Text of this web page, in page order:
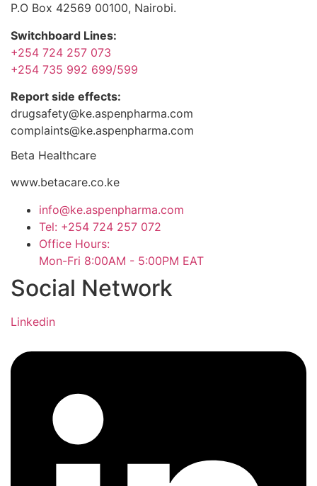
P.O Box 42569 00100, Nairobi.
Switchboard Lines:
+254 724 257 073
+254 735 992 699/599
Report side effects:
drugsafety@ke.aspenpharma.com
complaints@ke.aspenpharma.com
Beta Healthcare
www.betacare.co.ke
info@ke.aspenpharma.com
Tel: +254 724 257 072
Office Hours:
Mon-Fri 8:00AM - 5:00PM EAT
Social Network
Linkedin